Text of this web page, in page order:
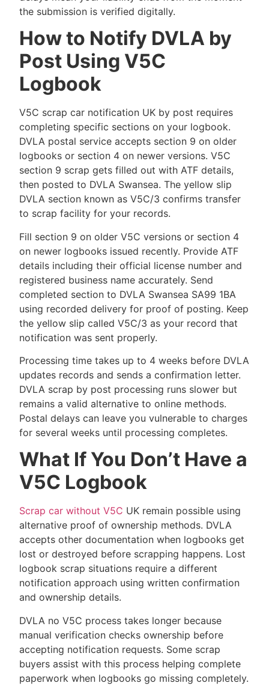
the submission is verified digitally.
How to Notify DVLA by
Post Using V5C
Logbook
V5C scrap car notification UK by post requires
completing specific sections on your logbook.
DVLA postal service accepts section 9 on older
logbooks or section 4 on newer versions. V5C
section 9 scrap gets filled out with ATF details,
then posted to DVLA Swansea. The yellow slip
DVLA section known as V5C/3 confirms transfer
to scrap facility for your records.
Fill section 9 on older V5C versions or section 4
on newer logbooks issued recently. Provide ATF
details including their official license number and
registered business name accurately. Send
completed section to DVLA Swansea SA99 1BA
using recorded delivery for proof of posting. Keep
the yellow slip called V5C/3 as your record that
notification was sent properly.
Processing time takes up to 4 weeks before DVLA
updates records and sends a confirmation letter.
DVLA scrap by post processing runs slower but
remains a valid alternative to online methods.
Postal delays can leave you vulnerable to charges
for several weeks until processing completes.
What If You Don’t Have a
V5C Logbook
Scrap car without V5C UK remain possible using
alternative proof of ownership methods. DVLA
accepts other documentation when logbooks get
lost or destroyed before scrapping happens. Lost
logbook scrap situations require a different
notification approach using written confirmation
and ownership details.
DVLA no V5C process takes longer because
manual verification checks ownership before
accepting notification requests. Some scrap
buyers assist with this process helping complete
paperwork when logbooks go missing completely.